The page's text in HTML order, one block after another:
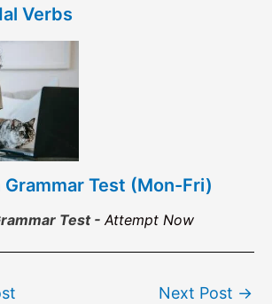
Verbs
Grammar Test (Mon-Fri)
Test -Attempt Now
Next Post →